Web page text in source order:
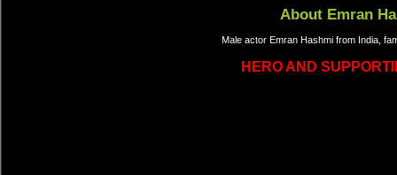
About Emran
Male actor Emran Hashmi from India,
HERO AND